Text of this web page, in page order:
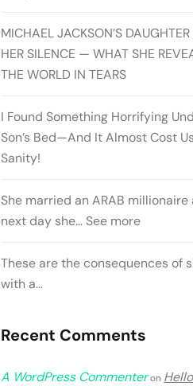
MICHAEL JACKSON’S DAUGHTER
HER SILENCE — WHAT SHE
THE WORLD IN TEARS
I Found Something Horrifying
Son’s Bed—And It Almost Cost
Sanity!
She married an ARAB
next day she… See more
These are the consequences of
with a…
Recent Comments
A WordPress Commenteron